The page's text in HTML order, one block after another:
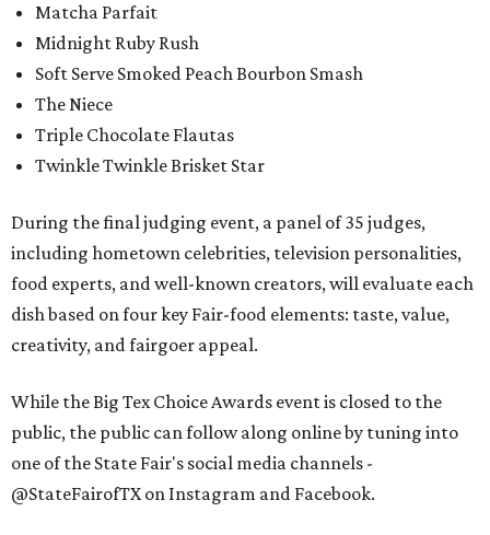
Matcha Parfait
Midnight Ruby Rush
Soft Serve Smoked Peach Bourbon Smash
The Niece
Triple Chocolate Flautas
Twinkle Twinkle Brisket Star
During the final judging event, a panel of 35 judges,
including hometown celebrities, television personalities,
food experts, and well-known creators, will evaluate each
dish based on four key Fair-food elements: taste, value,
creativity, and fairgoer appeal.
While the Big Tex Choice Awards event is closed to the
public, the public can follow along online by tuning into
one of the State Fair's social media channels -
@StateFairofTX on Instagram and Facebook.